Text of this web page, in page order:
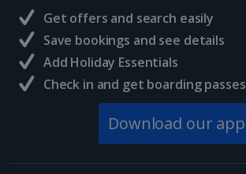
Iceland
Reykjavik City Breaks
Florence City Breaks
Get offers and search easily
Save bookings and see details
Add Holiday Essentials
Check in and get boarding passes
Download our app